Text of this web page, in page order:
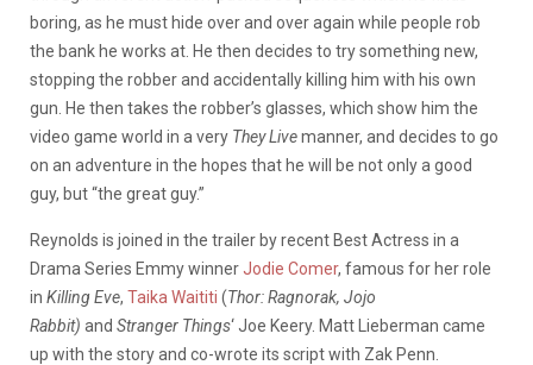
boring, as he must hide over and over again while people rob
the bank he works at. He then decides to try something new,
stopping the robber and accidentally killing him with his own
gun. He then takes the robber’s glasses, which show him the
video game world in a very They Livemanner, and decides to go
on an adventure in the hopes that he will be not only a good
guy, but “the great guy.”
Reynolds is joined in the trailer by recent Best Actress in a
Drama Series Emmy winnerJodie Comer, famous for her role
in Killing Eve, Taika Waititi (Thor: Ragnorak, Jojo
Rabbit) and Stranger Things‘ Joe Keery. Matt Lieberman came
up with the story and co-wrote its script with Zak Penn.